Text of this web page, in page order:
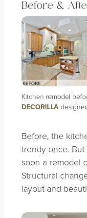
Before &
Kitchen remodel
DECORILLA
Before, the
trendy once.
soon a remodel
Structural
layout and